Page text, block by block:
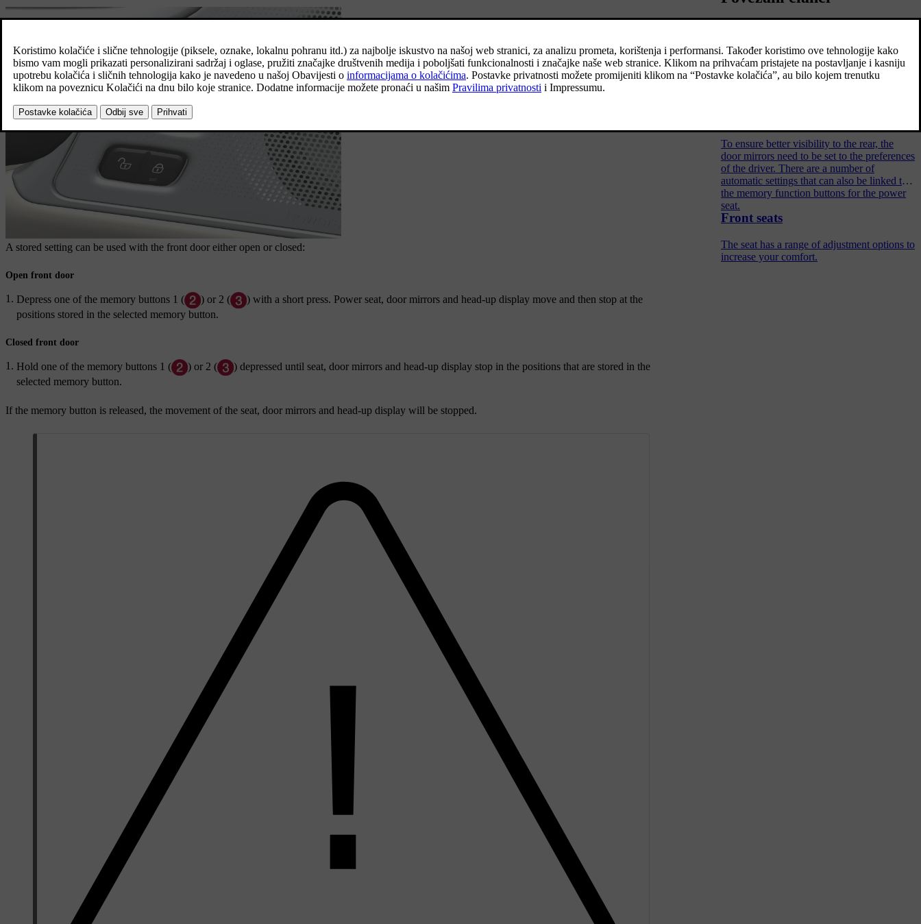
A stored setting can be used with the front door either open or closed:
Open front door
Depress one of the memory buttons 1 ( ) or 2 (
) with a short press. Power seat, door mirrors and head-up display move and then stop at the
positions stored in the selected memory button.
Closed front door
Hold one of the memory buttons 1 ( ) or 2 (
) depressed until seat, door mirrors and head-up display stop in the positions that are stored in the
selected memory button.
If the memory button is released, the movement of the seat, door mirrors and head-up display will be stopped.
Adjust the settings for the head-up display's
projection onto the windscreen.
To ensure better visibility to the rear, the
door mirrors need to be set to the preferences
of the driver. There are a number of
automatic settings that can also be linked to
the memory function buttons for the power
seat.
Front seats
The seat has a range of adjustment options to
increase your comfort.